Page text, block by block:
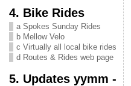
4. Bike Rides
a Spokes Sunday Rides
b Mellow Velo
c Virtually all local bike rides
d Routes & Rides web page
5. Updates yymm -